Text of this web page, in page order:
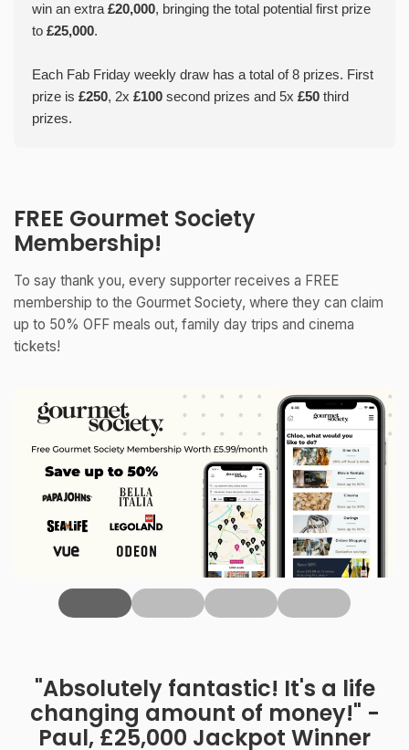
win an extra £20,000, bringing the total potential first prize
to £25,000.
Each Fab Friday weekly draw has a total of 8 prizes. First
prize is £250, 2x £100 second prizes and 5x £50 third
prizes.
FREE Gourmet Society
Membership!
To say thank you, every supporter receives a FREE
membership to the Gourmet Society, where they can claim
up to 50% OFF meals out, family day trips and cinema
tickets!
"Absolutely fantastic! It's a life
changing amount of money!" -
Paul, £25,000 Jackpot Winner